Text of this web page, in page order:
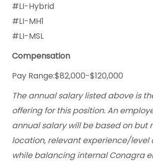
#LI-Hybrid
#LI-MH1
#LI-MSL
Compensation
Pay Range:$82,000-$120,000
The annual salary listed above is
offering for this position. An
annual salary will be based on but
location, relevant experience/level
while balancing internal Conagra